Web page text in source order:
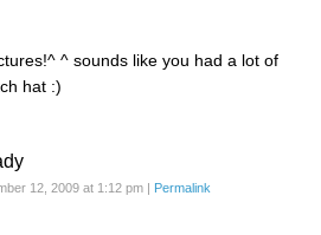
^ sounds like you had a lot of
hat :)
12, 2009 at 1:12 pm | Permalink